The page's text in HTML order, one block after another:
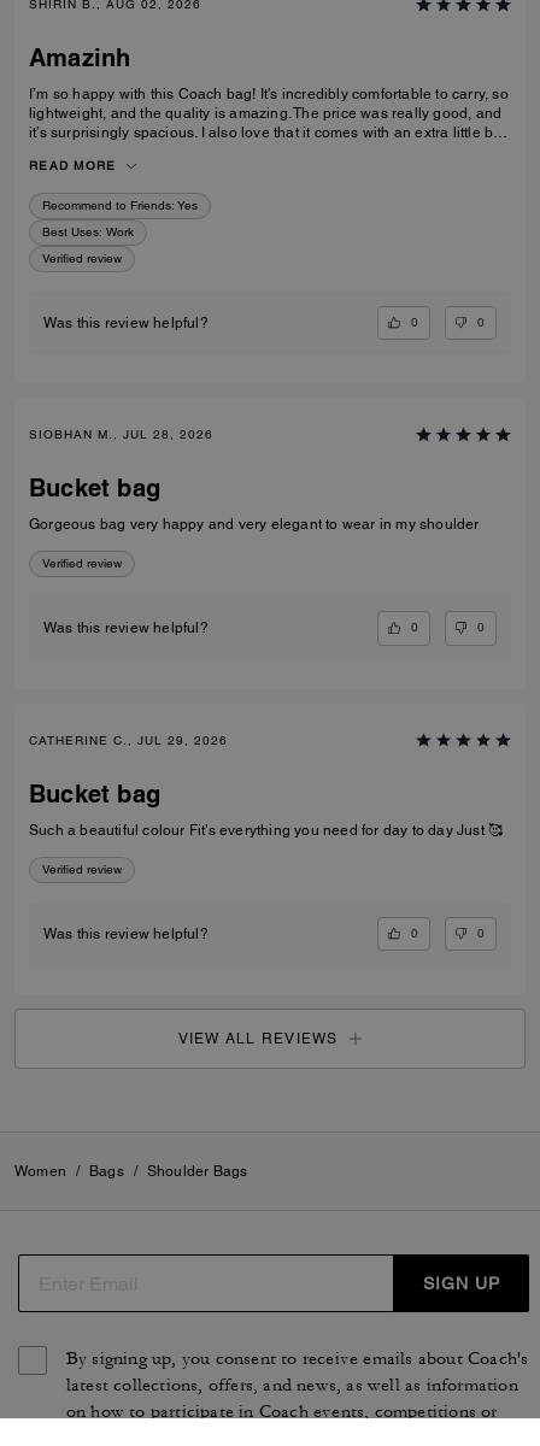
SHIRIN B., AUG 02, 2026
Amazinh
I’m so happy with this Coach bag! It’s incredibly comfortable to carry, so
lightweight, and the quality is amazing. The price was really good, and
it’s surprisingly spacious. I also love that it comes with an extra little bag
100% recommend it to everyone!
READ MORE
Recommend to Friends: Yes
Best Uses: Work
Verified review
Was this review helpful? 0 0
SIOBHAN M., JUL 28, 2026
Bucket bag
Gorgeous bag very happy and very elegant to wear in my shoulder
Verified review
Was this review helpful? 0 0
CATHERINE C., JUL 29, 2026
Bucket bag
Such a beautiful colour Fit’s everything you need for day to day Just 🥰
Verified review
Was this review helpful? 0 0
VIEW ALL REVIEWS
Women / Bags / Shoulder Bags
SIGN UP
By signing up, you consent to receive emails about Coach's
latest collections, offers, and news, as well as information
on how to participate in Coach events, competitions or